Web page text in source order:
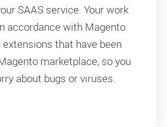
SAAS service. Your work
accordance with Magento
that have been
marketplace, so you
about bugs or viruses.